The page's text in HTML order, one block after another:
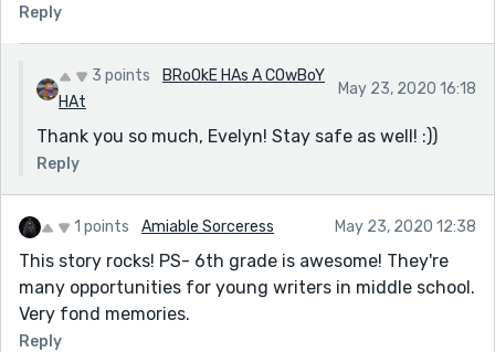
Reply
3 points
BRoOkE HAs A COwBoY
HAt
May 23, 2020 16:18
Thank you so much, Evelyn! Stay safe as well! :))
Reply
1 points Amiable Sorceress May 23, 2020 12:38
This story rocks! PS- 6th grade is awesome! They're
many opportunities for young writers in middle school.
Very fond memories.
Reply